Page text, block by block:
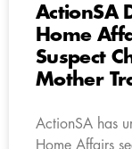
ActionSA
Home
Suspect
Mother
ActionSA has
Home Affairs